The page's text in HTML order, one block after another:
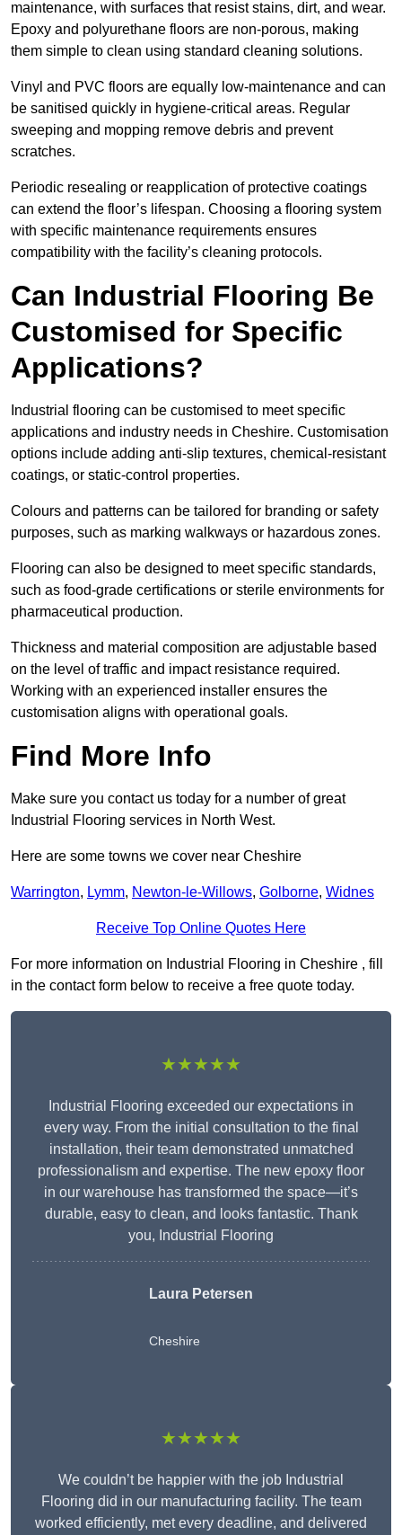
maintenance, with surfaces that resist stains, dirt, and wear.
Epoxy and polyurethane floors are non-porous, making
them simple to clean using standard cleaning solutions.
Vinyl and PVC floors are equally low-maintenance and can
be sanitised quickly in hygiene-critical areas. Regular
sweeping and mopping remove debris and prevent
scratches.
Periodic resealing or reapplication of protective coatings
can extend the floor’s lifespan. Choosing a flooring system
with specific maintenance requirements ensures
compatibility with the facility’s cleaning protocols.
Can Industrial Flooring Be
Customised for Specific
Applications?
Industrial flooring can be customised to meet specific
applications and industry needs in Cheshire. Customisation
options include adding anti-slip textures, chemical-resistant
coatings, or static-control properties.
Colours and patterns can be tailored for branding or safety
purposes, such as marking walkways or hazardous zones.
Flooring can also be designed to meet specific standards,
such as food-grade certifications or sterile environments for
pharmaceutical production.
Thickness and material composition are adjustable based
on the level of traffic and impact resistance required.
Working with an experienced installer ensures the
customisation aligns with operational goals.
Find More Info
Make sure you contact us today for a number of great
Industrial Flooring services in North West.
Here are some towns we cover near Cheshire
Warrington, Lymm, Newton-le-Willows, Golborne, Widnes
Receive Top Online Quotes Here
For more information on Industrial Flooring in Cheshire , fill
in the contact form below to receive a free quote today.
★★★★★
Industrial Flooring exceeded our expectations in
every way. From the initial consultation to the final
installation, their team demonstrated unmatched
professionalism and expertise. The new epoxy floor
in our warehouse has transformed the space—it’s
durable, easy to clean, and looks fantastic. Thank
you, Industrial Flooring
Laura Petersen
Cheshire
★★★★★
We couldn’t be happier with the job Industrial
Flooring did in our manufacturing facility. The team
worked efficiently, met every deadline, and delivered